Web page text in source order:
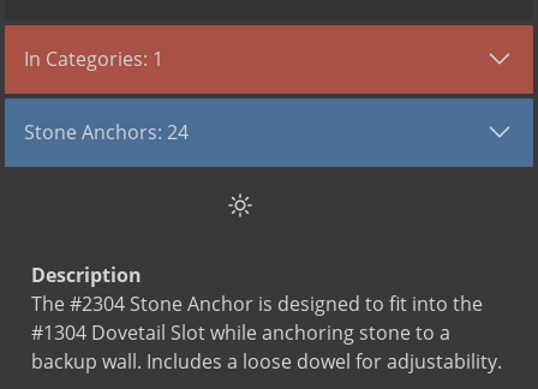
TYPE VIEW DOCUMENT
Submittal
Sds
Stainless Steel
Stone Anchors Stainless Steel
In Categories: 1
Stone Anchors: 24
Channel Anchor with bend
Channel Anchor with welded dowel
Dovetail anchor with bend
Dovetail Split Tail
Description
The #2304 Stone Anchor is designed to fit into the
#1304 Dovetail Slot while anchoring stone to a
backup wall. Includes a loose dowel for adjustability.